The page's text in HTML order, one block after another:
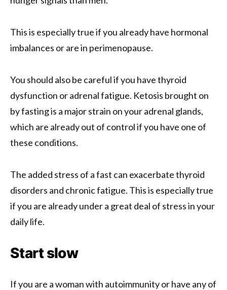
This is especially true if you already have hormonal
imbalances or are in perimenopause.
You should also be careful if you have thyroid
dysfunction or adrenal fatigue. Ketosis brought on
by fasting is a major strain on your adrenal glands,
which are already out of control if you have one of
these conditions.
The added stress of a fast can exacerbate thyroid
disorders and chronic fatigue. This is especially true
if you are already under a great deal of stress in your
daily life.
Start slow
If you are a woman with autoimmunity or have any of